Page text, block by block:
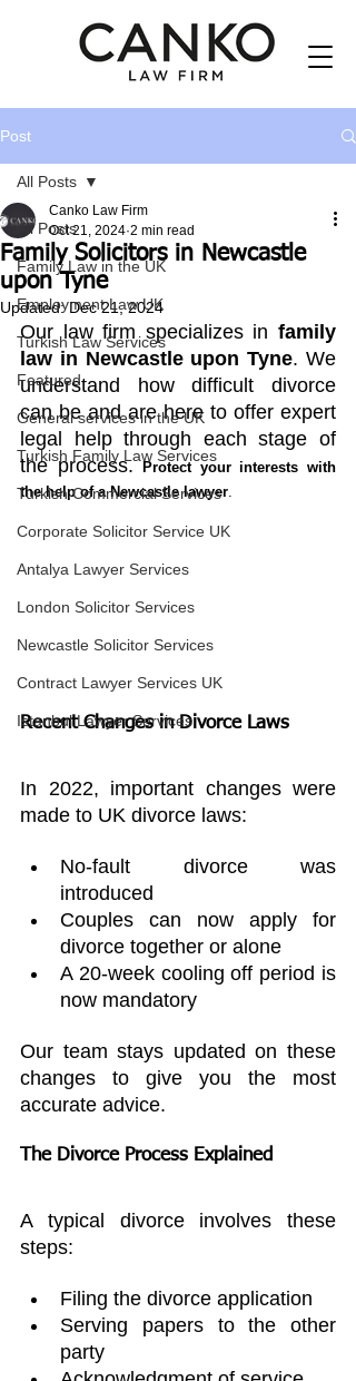
Post
All Posts
Family Law in the UK
Employment Law UK
Turkish Law Services
Featured
General services in the UK
Turkish Family Law Services
Turkish Commercial Services
Corporate Solicitor Service UK
Antalya Lawyer Services
London Solicitor Services
Newcastle Solicitor Services
Contract Lawyer Services UK
Istanbul Lawyer Services
All Posts
Family Solicitors in Newcastle
upon Tyne
Canko Law Firm
Oct 21, 2024 2 min read
Updated:Dec 21, 2024
Our law firm specializes in family
law in Newcastle upon Tyne. We
understand how difficult divorce
can be and are here to offer expert
legal help through each stage of
the process. Protect your interests with
the help of a Newcastle lawyer.
Recent Changes in Divorce Laws
In 2022, important changes were
made to UK divorce laws:
No-fault divorce was
introduced
Couples can now apply for
divorce together or alone
A 20-week cooling off period is
now mandatory
Our team stays updated on these
changes to give you the most
accurate advice.
The Divorce Process Explained
A typical divorce involves these
steps:
Filing the divorce application
Serving papers to the other
party